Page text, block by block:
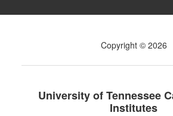
Copyright © 2026
University of Tennessee
Institutes